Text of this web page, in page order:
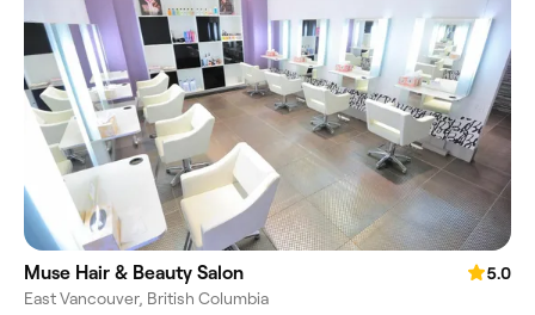
Muse Hair & Beauty Salon
5.0
East Vancouver, British Columbia